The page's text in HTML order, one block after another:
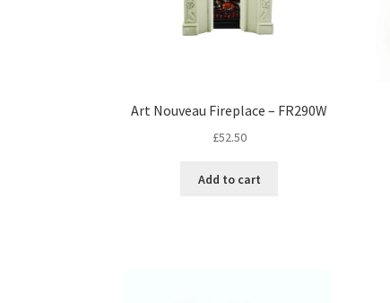
Art Nouveau Fireplace – FR290W
£52.50
Add to cart